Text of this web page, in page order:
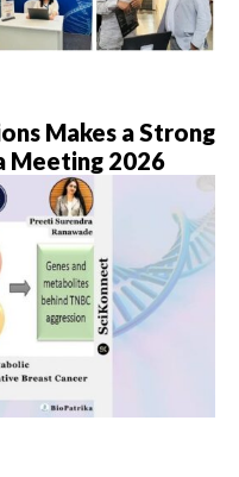
Makes a Strong
Meeting 2026